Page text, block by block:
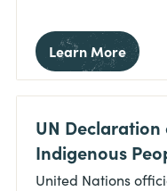
Learn More
UN
Indigenous
United Nations